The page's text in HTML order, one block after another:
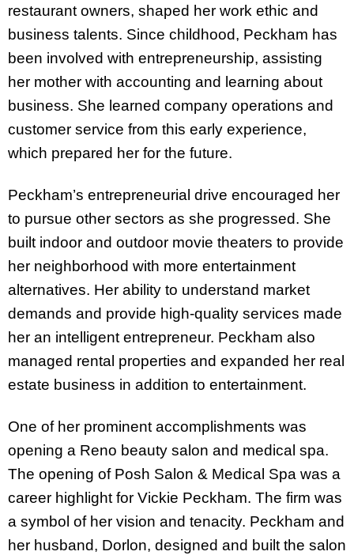
restaurant owners, shaped her work ethic and
business talents. Since childhood, Peckham has
been involved with entrepreneurship, assisting
her mother with accounting and learning about
business. She learned company operations and
customer service from this early experience,
which prepared her for the future.
Peckham’s entrepreneurial drive encouraged her
to pursue other sectors as she progressed. She
built indoor and outdoor movie theaters to provide
her neighborhood with more entertainment
alternatives. Her ability to understand market
demands and provide high-quality services made
her an intelligent entrepreneur. Peckham also
managed rental properties and expanded her real
estate business in addition to entertainment.
One of her prominent accomplishments was
opening a Reno beauty salon and medical spa.
The opening of Posh Salon & Medical Spa was a
career highlight for Vickie Peckham. The firm was
a symbol of her vision and tenacity. Peckham and
her husband, Dorlon, designed and built the salon